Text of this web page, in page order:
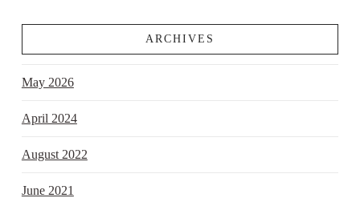
ARCHIVES
May 2026
April 2024
August 2022
June 2021